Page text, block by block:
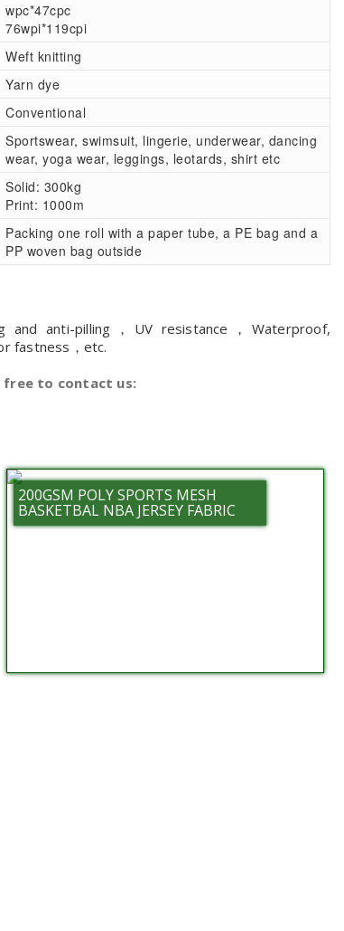
wpc*47cpc
76wpi*119cpi
Weft knitting
Yarn dye
Conventional
Sportswear, swimsuit, lingerie, underwear, dancing
wear, yoga wear, leggings, leotards, shirt etc
Solid: 300kg
Print: 1000m
Packing one roll with a paper tube, a PE bag and a
PP woven bag outside
and anti-pilling，UV resistance，Waterproof,
fastness，etc.
to contact us:
200GSM POLY SPORTS MESH
BASKETBAL NBA JERSEY FABRIC